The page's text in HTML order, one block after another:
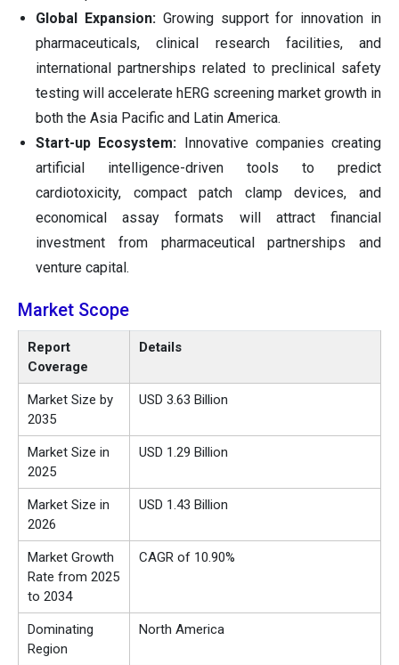
Global Expansion: Growing support for innovation in
pharmaceuticals, clinical research facilities, and
international partnerships related to preclinical safety
testing will accelerate hERG screening market growth in
both the Asia Pacific and Latin America.
Start-up Ecosystem:
Innovative companies creating
artificial intelligence-driven tools to predict
cardiotoxicity, compact patch clamp devices, and
economical assay formats will attract financial
investment from pharmaceutical partnerships and
venture capital.
Market Scope
Report
Coverage
Details
Market Size by
2035
USD 3.63 Billion
Market Size in
2025
USD 1.29 Billion
Market Size in
2026
USD 1.43 Billion
Market Growth
Rate from 2025
to 2034
CAGR of 10.90%
Dominating
Region
North America